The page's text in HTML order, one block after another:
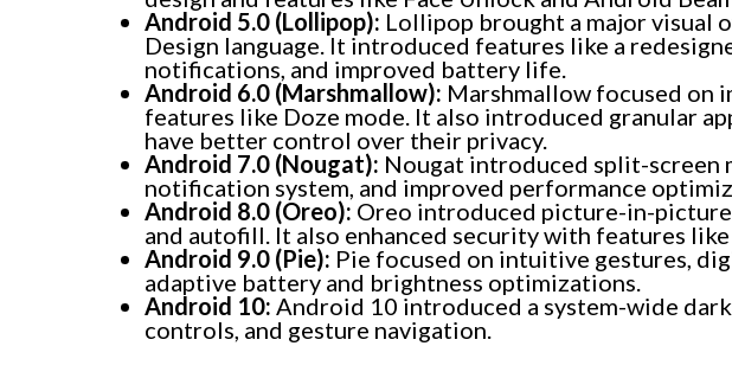
Android 5.0 (Lollipop): Lollipop brought a major visual
Design language. It introduced features like a
notifications, and improved battery life.
Android 6.0 (Marshmallow): Marshmallow focused on
features like Doze mode. It also introduced granular
have better control over their privacy.
Android 7.0 (Nougat): Nougat introduced split-screen
notification system, and improved performance
Android 8.0 (Oreo): Oreo introduced picture-in-
and autofill. It also enhanced security with features
Android 9.0 (Pie): Pie focused on intuitive gestures,
adaptive battery and brightness optimizations.
Android 10: Android 10 introduced a system-wide
controls, and gesture navigation.